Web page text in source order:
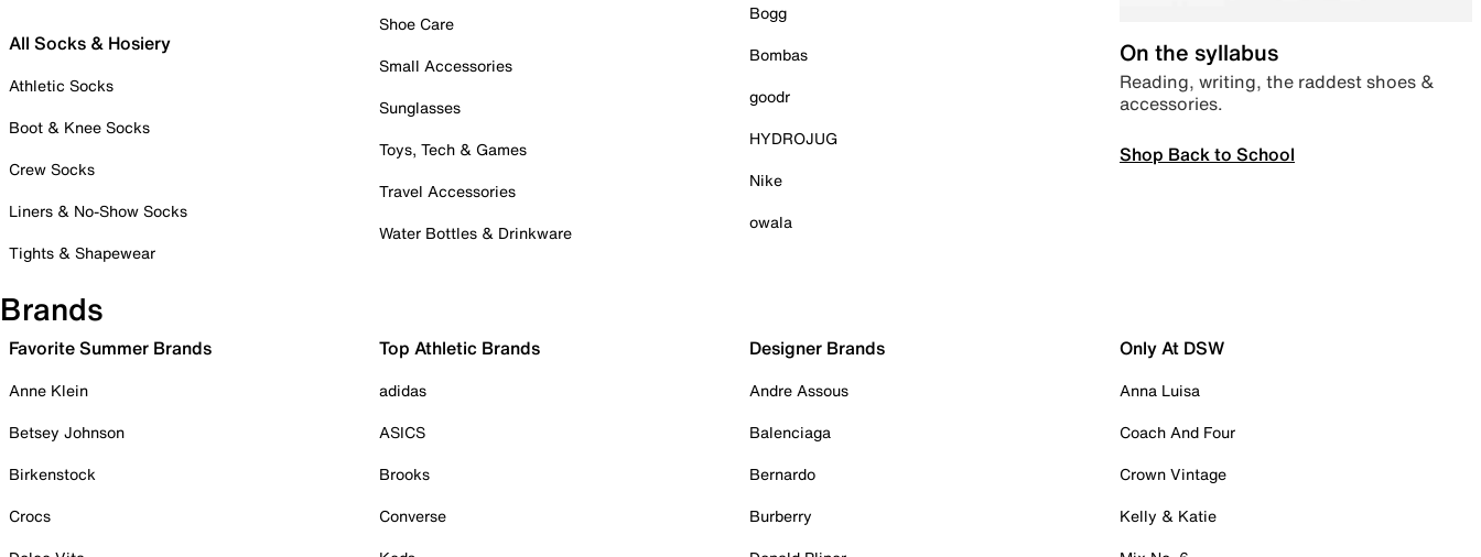
All Socks & Hosiery
Athletic Socks
Boot & Knee Socks
Crew Socks
Liners & No-Show Socks
Tights & Shapewear
Shoe Care
Small Accessories
Sunglasses
Toys, Tech & Games
Travel Accessories
Water Bottles & Drinkware
Bogg
Bombas
goodr
HYDROJUG
Nike
owala
On the syllabus
Reading, writing, the raddest shoes &
accessories.
Shop Back to School
Brands
Favorite Summer Brands
Anne Klein
Betsey Johnson
Birkenstock
Crocs
Top Athletic Brands
adidas
ASICS
Brooks
Converse
Designer Brands
Andre Assous
Balenciaga
Bernardo
Burberry
Only At DSW
Anna Luisa
Coach And Four
Crown Vintage
Kelly & Katie